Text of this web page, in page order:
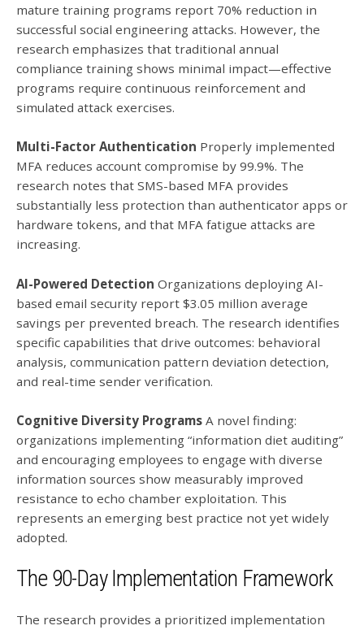
mature training programs report 70% reduction in
successful social engineering attacks. However, the
research emphasizes that traditional annual
compliance training shows minimal impact—effective
programs require continuous reinforcement and
simulated attack exercises.
Multi-Factor Authentication Properly implemented
MFA reduces account compromise by 99.9%. The
research notes that SMS-based MFA provides
substantially less protection than authenticator apps or
hardware tokens, and that MFA fatigue attacks are
increasing.
AI-Powered Detection Organizations deploying AI-
based email security report $3.05 million average
savings per prevented breach. The research identifies
specific capabilities that drive outcomes: behavioral
analysis, communication pattern deviation detection,
and real-time sender verification.
Cognitive Diversity Programs A novel finding:
organizations implementing “information diet auditing”
and encouraging employees to engage with diverse
information sources show measurably improved
resistance to echo chamber exploitation. This
represents an emerging best practice not yet widely
adopted.
The 90-Day Implementation Framework
The research provides a prioritized implementation